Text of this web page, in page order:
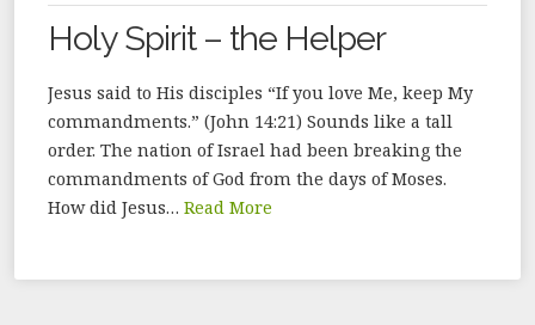
Holy Spirit – the Helper
Jesus said to His disciples “If you love Me, keep My
commandments.” (John 14:21) Sounds like a tall
order. The nation of Israel had been breaking the
commandments of God from the days of Moses.
How did Jesus… Read More